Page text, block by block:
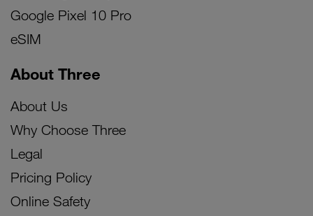
Google Pixel 10 Pro
eSIM
About Three
About Us
Why Choose Three
Legal
Pricing Policy
Online Safety